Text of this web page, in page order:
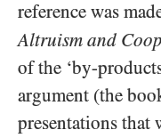
reference was
Altruism and
of the ‘by-
argument (the
presentations that